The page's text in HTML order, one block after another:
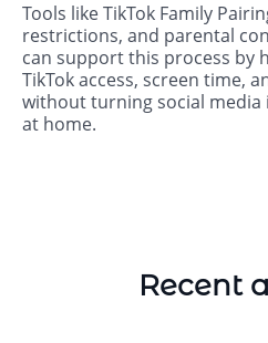
Tools like TikTok Family
restrictions, and parental
can support this process by
TikTok access, screen time,
without turning social
at home.
Recent